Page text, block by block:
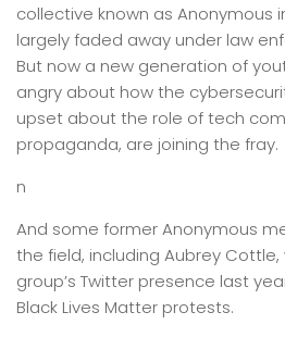
collective known as Anonymous
largely faded away under law
But now a new generation of
angry about how the
upset about the role of tech
propaganda, are joining the fray.
n
And some former Anonymous
the field, including Aubrey
group’s Twitter presence last
Black Lives Matter protests.